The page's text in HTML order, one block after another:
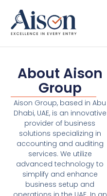
About Aison
Group
Aison Group, based in Abu
Dhabi, UAE, is an innovative
provider of business
solutions specializing in
accounting and auditing
services. We utilize
advanced technology to
simplify and enhance
business setup and